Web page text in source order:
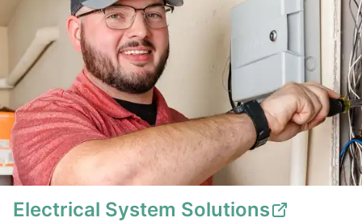
Electrical System Solutions